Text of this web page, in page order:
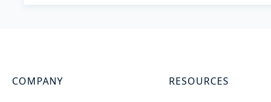
COMPANY RESOURCES